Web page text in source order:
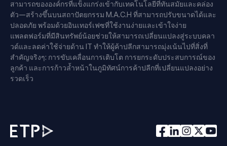
สามารถขององค์กรที่แข็งแกร่งเข้ากับเทคโนโลยีที่ทันสมัยและคล่อง
ตัว—สร้างขึ้นบนสถาปัตยกรรม M.A.C.H ที่สามารถปรับขนาดได้และ
ปลอดภัย พร้อมด้วยอินเทอร์เฟซที่ใช้งานง่ายและเข้าใจง่าย
แพลตฟอร์มที่มีสินทรัพย์น้อยช่วยให้สามารถเปลี่ยนแปลงสู่ระบบคลา
วด์และลดค่าใช้จ่ายด้าน IT ทำให้ผู้ค้าปลีกสามารถมุ่งเน้นไปที่สิ่งที่
สำคัญจริงๆ: การขับเคลื่อนการเติบโต การยกระดับประสบการณ์ของ
ลูกค้า และการก้าวล้ำหน้าในภูมิทัศน์การค้าปลีกที่เปลี่ยนแปลงอย่าง
รวดเร็ว